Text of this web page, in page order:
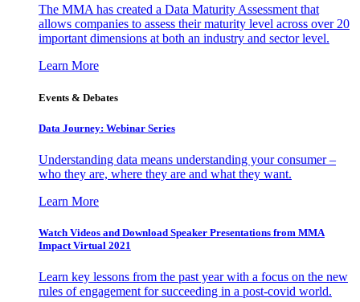
The MMA has created a Data Maturity Assessment that
allows companies to assess their maturity level across over 20
important dimensions at both an industry and sector level.
Learn More
Events & Debates
Data Journey: Webinar Series
Understanding data means understanding your consumer –
who they are, where they are and what they want.
Learn More
Watch Videos and Download Speaker Presentations from MMA
Impact Virtual 2021
Learn key lessons from the past year with a focus on the new
rules of engagement for succeeding in a post-covid world.